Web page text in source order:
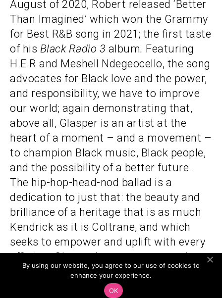
August of 2020, Robert released ‘Better
Than Imagined’ which won the Grammy
for Best R&B song in 2021; the first taste
of his Black Radio 3 album. Featuring
H.E.R and Meshell Ndegeocello, the song
advocates for Black love and the power,
and responsibility, we have to improve
our world; again demonstrating that,
above all, Glasper is an artist at the
heart of a moment – and a movement –
to champion Black music, Black people,
and the possibility of a better future..
The hip-hop-head-nod ballad is a
dedication to just that: the beauty and
brilliance of a heritage that is as much
Kendrick as it is Coltrane, and which
seeks to empower and uplift with every
offering. Glasper later went on to win
the Grammy for Best R&B Album
in 2023
By using our website, you agree to our use of cookies to
enhance your experience.
OK